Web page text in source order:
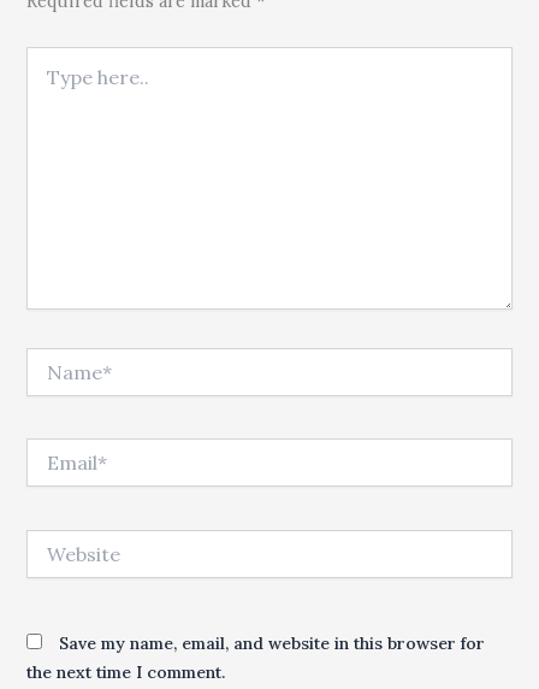
Save my name, email, and website in this browser for
the next time I comment.